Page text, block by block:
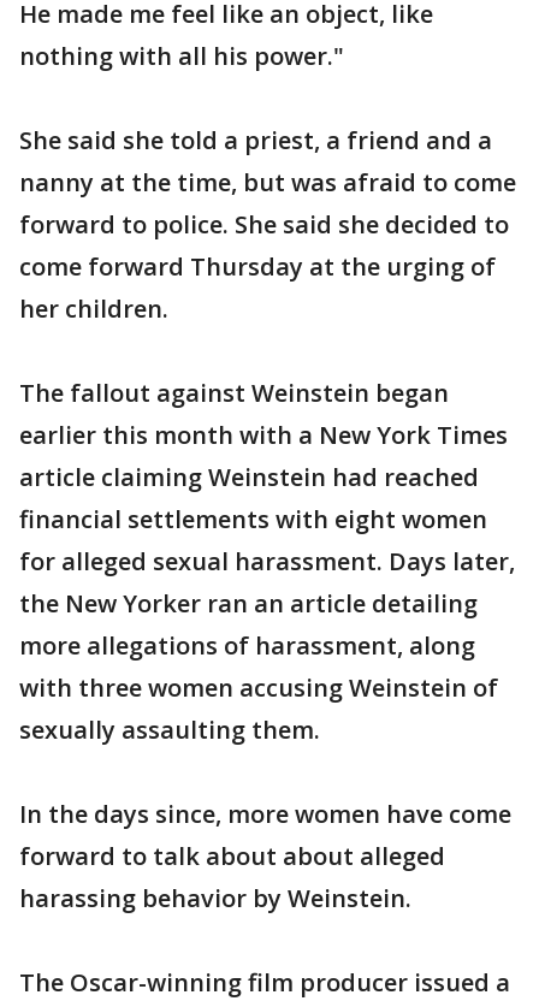
He made me feel like an object, like
nothing with all his power."
She said she told a priest, a friend and a
nanny at the time, but was afraid to come
forward to police. She said she decided to
come forward Thursday at the urging of
her children.
The fallout against Weinstein began
earlier this month with a New York Times
article claiming Weinstein had reached
financial settlements with eight women
for alleged sexual harassment. Days later,
the New Yorker ran an article detailing
more allegations of harassment, along
with three women accusing Weinstein of
sexually assaulting them.
In the days since, more women have come
forward to talk about about alleged
harassing behavior by Weinstein.
The Oscar-winning film producer issued a